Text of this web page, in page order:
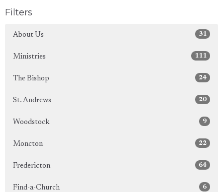
Filters
About Us 31
Ministries 111
The Bishop 24
St. Andrews 20
Woodstock 9
Moncton 22
Fredericton 64
Find-a-Church 6